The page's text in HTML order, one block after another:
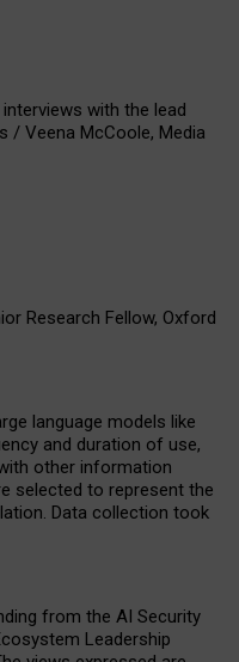
with the lead
/ Veena McCoole, Media
Research Fellow, Oxford
language models like
and duration of use,
other information
selected to represent the
Data collection took
from the AI Security
Leadership